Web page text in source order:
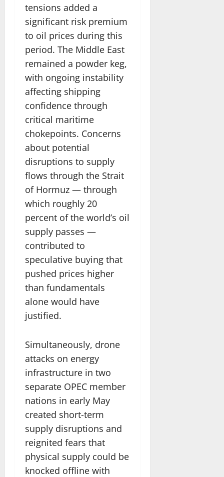
tensions added a
significant risk premium
to oil prices during this
period. The Middle East
remained a powder keg,
with ongoing instability
affecting shipping
confidence through
critical maritime
chokepoints. Concerns
about potential
disruptions to supply
flows through the Strait
of Hormuz — through
which roughly 20
percent of the world’s oil
supply passes —
contributed to
speculative buying that
pushed prices higher
than fundamentals
alone would have
justified.
Simultaneously, drone
attacks on energy
infrastructure in two
separate OPEC member
nations in early May
created short-term
supply disruptions and
reignited fears that
physical supply could be
knocked offline with